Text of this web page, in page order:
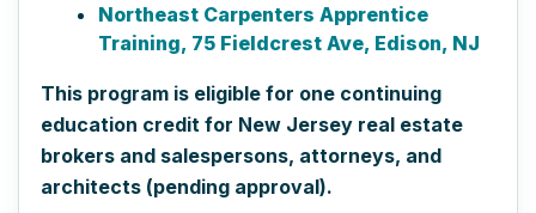
Northeast Carpenters Apprentice
Training, 75 Fieldcrest Ave, Edison, NJ
This program is eligible for one continuing
education credit for New Jersey real estate
brokers and salespersons, attorneys, and
architects (pending approval).